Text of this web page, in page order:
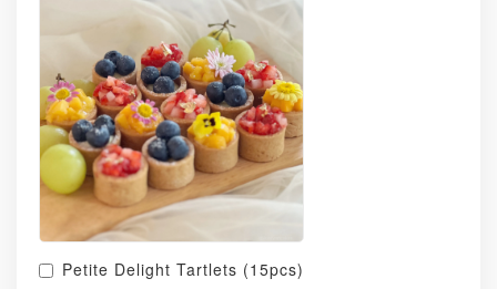
Petite Delight Tartlets (15pcs)